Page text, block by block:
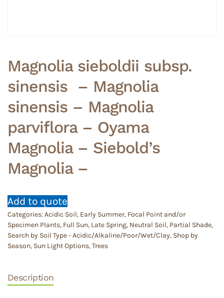
Magnolia sieboldii subsp.
sinensis – Magnolia
sinensis – Magnolia
parviflora – Oyama
Magnolia – Siebold’s
Magnolia –
Add to quote
Categories:Acidic Soil, Early Summer, Focal Point and/or
Specimen Plants, Full Sun, Late Spring, Neutral Soil, Partial Shade,
Search by Soil Type - Acidic/Alkaline/Poor/Wet/Clay, Shop by
Season, Sun Light Options,Trees
Description